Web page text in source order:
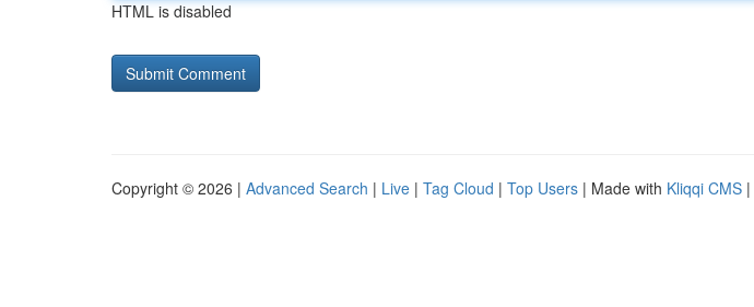
HTML is disabled
Copyright © 2026 | Advanced Search | Live | Tag Cloud | Top Users | Made with Kliqqi CMS |